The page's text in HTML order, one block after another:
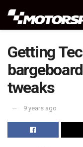
Getting
tweaks
9 years ago